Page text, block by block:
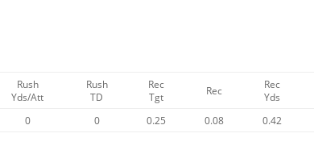
Rush
Yds/Att
Rush
TD
Rec
Tgt
Rec
Rec
Yds
0 0 0.25 0.08 0.42